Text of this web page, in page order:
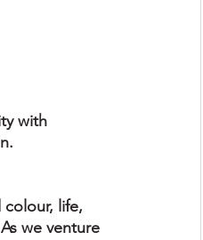
with
life,
we venture